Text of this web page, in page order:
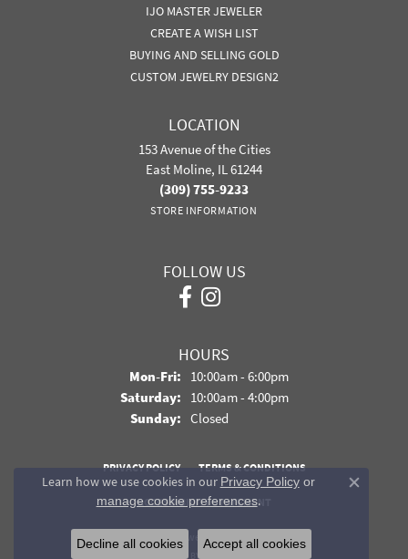
IJO MASTER JEWELER
CREATE A WISH LIST
BUYING AND SELLING GOLD
CUSTOM JEWELRY DESIGN2
LOCATION
153 Avenue of the Cities
East Moline, IL 61244
(309) 755-9233
STORE INFORMATION
FOLLOW US
HOURS
Mon-Fri:Monday - Friday:
10:00am - 6:00pm
Saturday: 10:00am - 4:00pm
Sunday: Closed
PRIVACY POLICY TERMS & CONDITIONS
ACCESSIBILITY STATEMENT
© 2026 Davidson Jewelers. All Rights Reserved.
POWERED BY:
Learn how we use cookies in our Privacy Policyor
manage cookie preferences.
Close
Decline all cookies Accept all cookies